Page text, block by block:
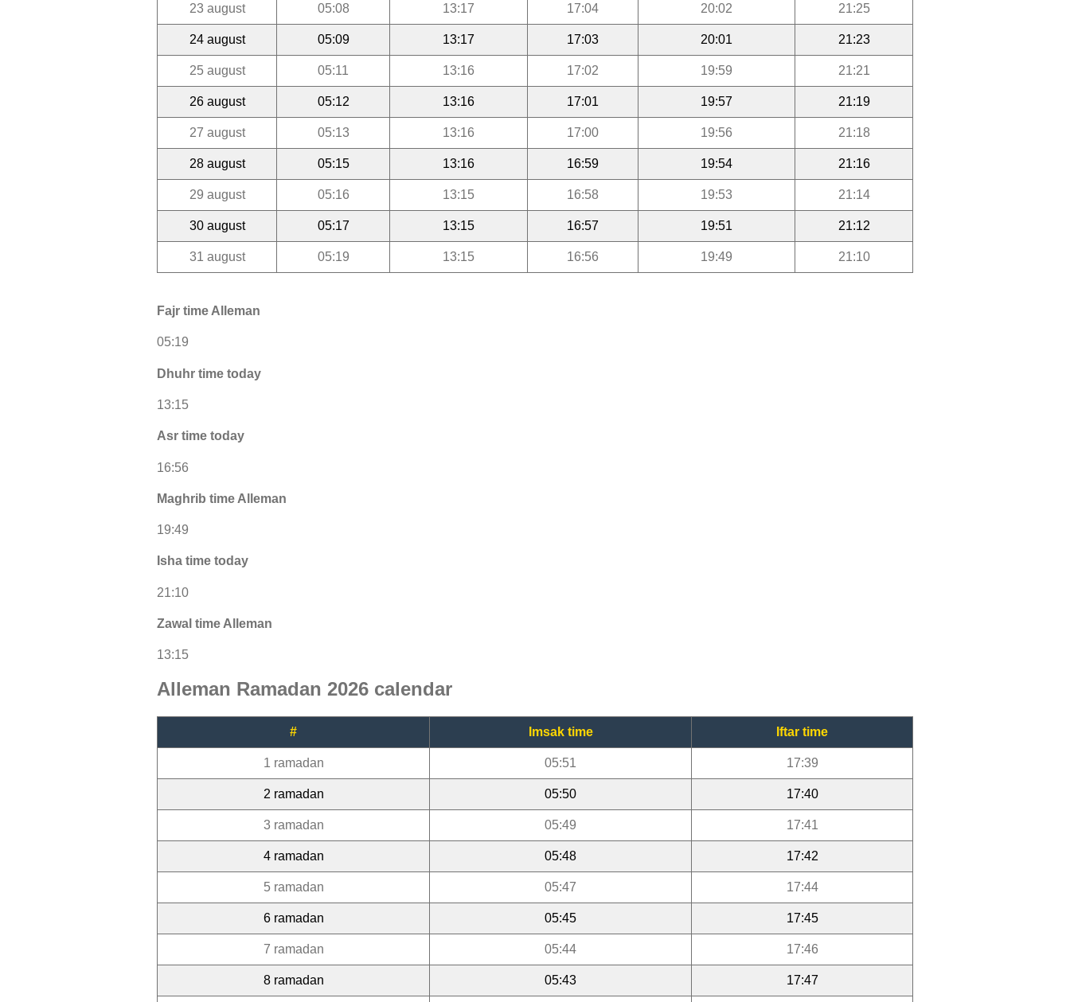
23 august 05:08 13:17 17:04 20:02 21:25
24 august 05:09 13:17 17:03 20:01 21:23
25 august 05:11 13:16 17:02 19:59 21:21
26 august 05:12 13:16 17:01 19:57 21:19
27 august 05:13 13:16 17:00 19:56 21:18
28 august 05:15 13:16 16:59 19:54 21:16
29 august 05:16 13:15 16:58 19:53 21:14
30 august 05:17 13:15 16:57 19:51 21:12
31 august 05:19 13:15 16:56 19:49 21:10
Fajr time Alleman
05:19
Dhuhr time today
13:15
Asr time today
16:56
Maghrib time Alleman
19:49
Isha time today
21:10
Zawal time Alleman
13:15
Alleman Ramadan 2026 calendar
# Imsak time Iftar time
1 ramadan 05:51 17:39
2 ramadan 05:50 17:40
3 ramadan 05:49 17:41
4 ramadan 05:48 17:42
5 ramadan 05:47 17:44
6 ramadan 05:45 17:45
7 ramadan 05:44 17:46
8 ramadan 05:43 17:47